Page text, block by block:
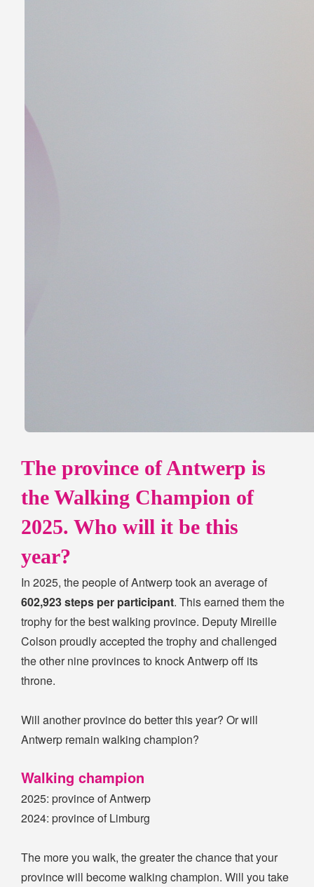
The province of Antwerp is
the Walking Champion of
2025. Who will it be this
year?
In 2025, the people of Antwerp took an average of
602,923 steps per participant. This earned them the
trophy for the best walking province. Deputy Mireille
Colson proudly accepted the trophy and challenged
the other nine provinces to knock Antwerp off its
throne.
Will another province do better this year? Or will
Antwerp remain walking champion?
Walking champion
2025: province of Antwerp
2024: province of Limburg
The more you walk, the greater the chance that your
province will become walking champion. Will you take